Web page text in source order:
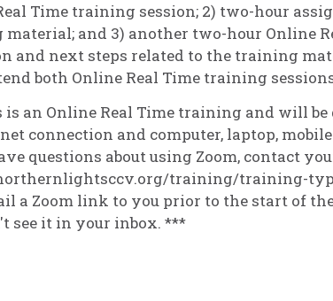
Time training session; 2) two-hour
and 3) another two-hour Online
and next steps related to the training
both Online Real Time training
an Online Real Time training and will
connection and computer, laptop,
questions about using Zoom, contact
training/training-
a Zoom link to you prior to the start of
see it in your inbox. ***